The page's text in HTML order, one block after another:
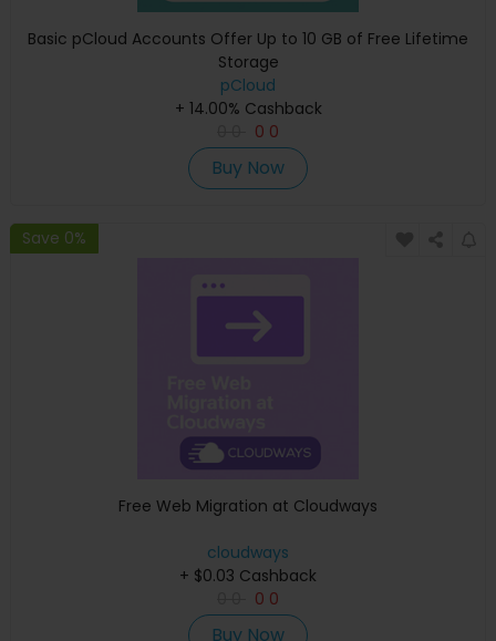
Basic pCloud Accounts Offer Up to 10 GB of Free Lifetime
Storage
pCloud
+ 14.00% Cashback
0 0
Buy Now
Save 0%
Free Web Migration at Cloudways
cloudways
+ $0.03 Cashback
0 0
Buy Now